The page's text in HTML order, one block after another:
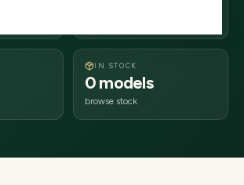
IN STOCK
0 models
browse stock